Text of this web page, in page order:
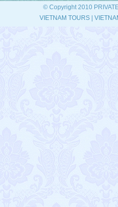
© Copyright 2010
VIETNAM TOURS|